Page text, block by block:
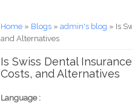
You are here
Home » Blogs »admin's blog » Is
and Alternatives
Is Swiss Dental
Costs, and Alternatives
Language :